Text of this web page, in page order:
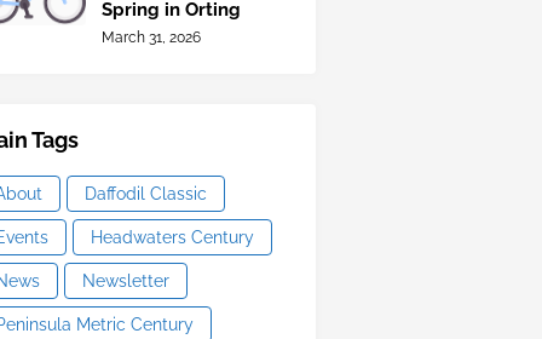
Spring in Orting
March 31, 2026
Tags
Daffodil Classic
Headwaters Century
Newsletter
Metric Century